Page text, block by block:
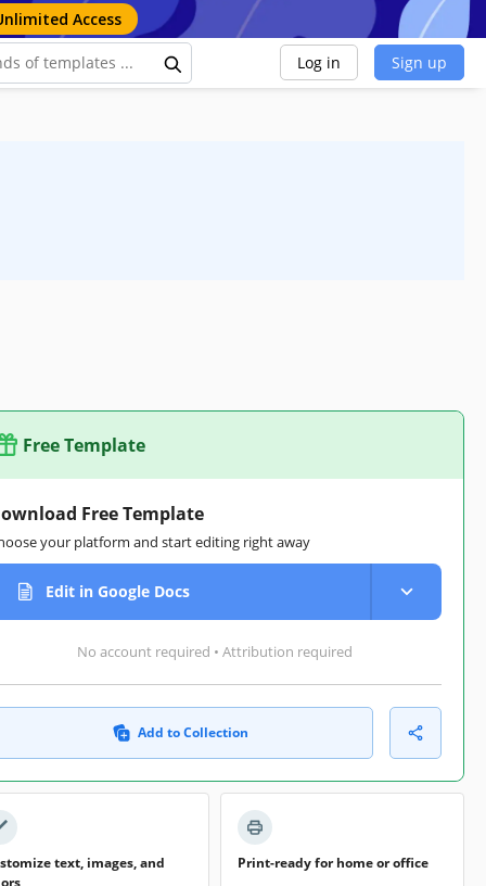
Access
Log in Sign up
Free Template
Free Template
your platform and start editing right away
Edit in Google Docs
No account required • Attribution required
Add to Collection
text, images, and
Print-ready for home or office